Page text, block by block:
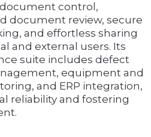
document control,
document review, secure
and effortless sharing
and external users. Its
suite includes defect
equipment and
and ERP integration,
reliability and fostering